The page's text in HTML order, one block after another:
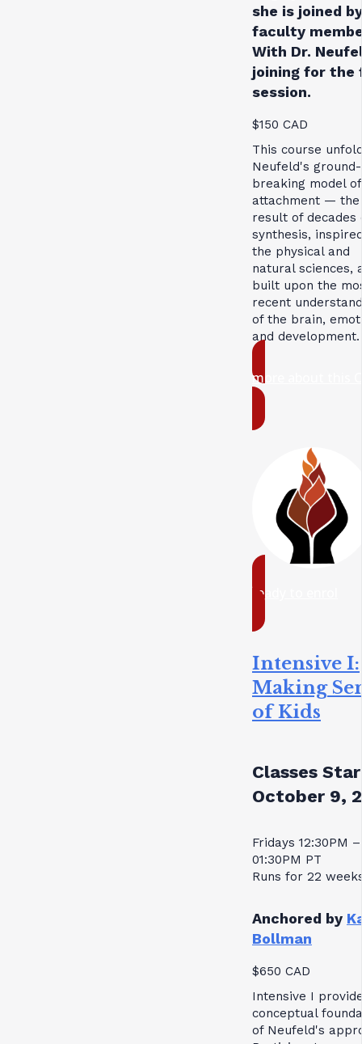
she is joined
faculty
With Dr.
joining for the
session.
$150 CAD
This course
Neufeld's ground-
breaking model of
attachment — the
result of decades
synthesis,
the physical and
natural sciences,
built upon the
recent
of the brain,
and development.
more about this
ready to enrol
Intensive I:
Making
of Kids
Classes
October 9,
Fridays 12:30PM –
01:30PM PT
Runs for 22
Anchored by
Bollman
$650 CAD
Intensive I
conceptual
of Neufeld's